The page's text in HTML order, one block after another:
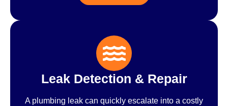
Leak Detection & Repair
A plumbing leak can quickly escalate into a costly